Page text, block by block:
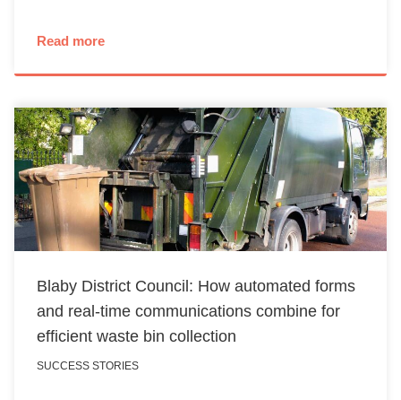
Read more
Blaby District Council: How automated forms
and real-time communications combine for
efficient waste bin collection
SUCCESS STORIES